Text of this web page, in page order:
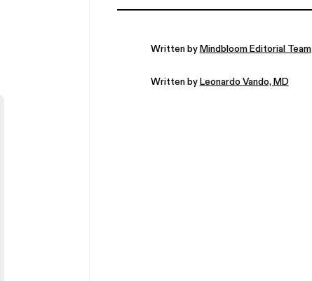
Written byMindbloom Editorial Team
Written byLeonardo Vando, MD